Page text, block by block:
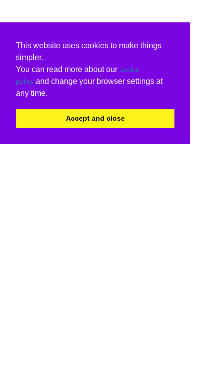
This website uses cookies to make things
simpler.
You can read more about our cookie
policy and change your browser settings at
any time.
Accept and close